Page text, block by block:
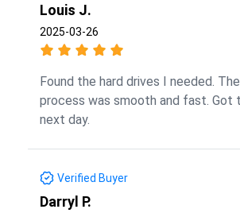
Louis J.
2025-03-26
Found the hard drives I needed.
process was smooth and fast. Got
next day.
Verified Buyer
Darryl P.